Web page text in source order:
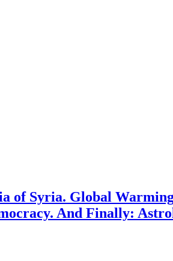
of Syria. Global
And Finally: